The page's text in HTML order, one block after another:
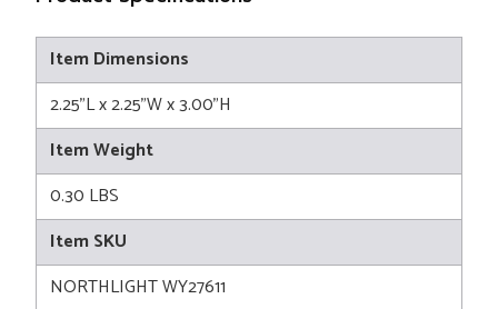
Item Dimensions
2.25"L x 2.25"W x 3.00"H
Item Weight
0.30 LBS
Item SKU
NORTHLIGHT WY27611